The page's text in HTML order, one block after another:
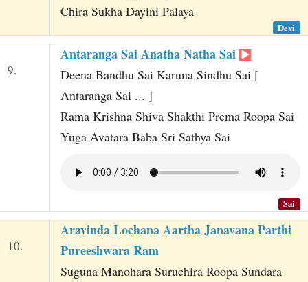
Chira Sukha Dayini Palaya
Devi
9.
Antaranga Sai Anatha Natha Sai
Deena Bandhu Sai Karuna Sindhu Sai [
Antaranga Sai ... ]
Rama Krishna Shiva Shakthi Prema Roopa Sai
Yuga Avatara Baba Sri Sathya Sai
Sai
10.
Aravinda Lochana Aartha Janavana Parthi
Pureeshwara Ram
Suguna Manohara Suruchira Roopa Sundara